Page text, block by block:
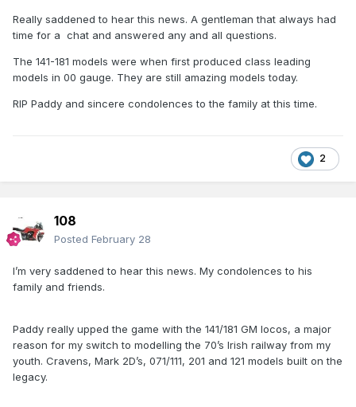
Really saddened to hear this news. A gentleman that always had
time for a chat and answered any and all questions.
The 141-181 models were when first produced class leading
models in 00 gauge. They are still amazing models today.
RIP Paddy and sincere condolences to the family at this time.
2
108
Posted February 28
I’m very saddened to hear this news. My condolences to his
family and friends.
Paddy really upped the game with the 141/181 GM locos, a major
reason for my switch to modelling the 70’s Irish railway from my
youth. Cravens, Mark 2D’s, 071/111, 201 and 121 models built on the
legacy.